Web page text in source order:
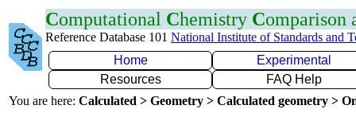
Computational Chemistry Comparison
Reference Database 101 National Institute of Standards and
Home
Experimental
Resources
FAQ Help
You are here: Calculated > Geometry > Calculated geometry >